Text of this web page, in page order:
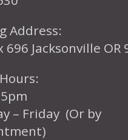
Address:
696 Jacksonville OR
– Friday (Or by